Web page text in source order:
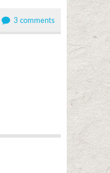
3 comments